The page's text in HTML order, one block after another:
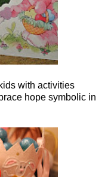
with activities
hope symbolic in